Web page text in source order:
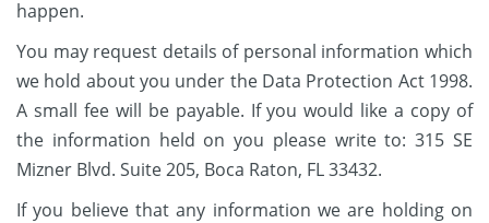
happen.
You may request details of personal information which
we hold about you under the Data Protection Act 1998.
A small fee will be payable. If you would like a copy of
the information held on you please write to: 315 SE
Mizner Blvd. Suite 205, Boca Raton, FL 33432.
If you believe that any information we are holding on